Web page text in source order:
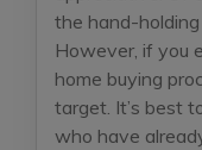
the hand-
However, if you
home buying
target. It’s best
who have